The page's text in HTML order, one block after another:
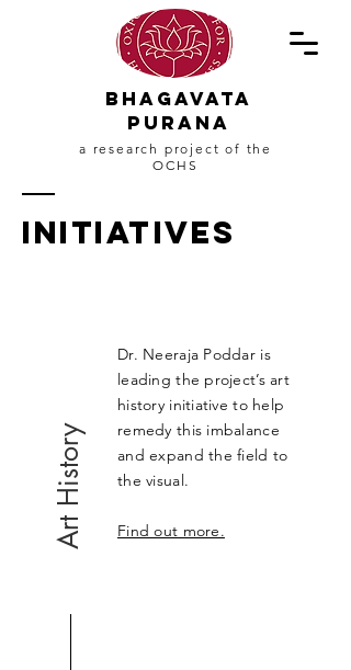
Bhagavata
PuranA
a research project of the
OCHS
Initiatives
Art History
Dr. Neeraja Poddar is
leading the project’s art
history initiative to help
remedy this imbalance
and expand the field to
the visual.
Find out more.